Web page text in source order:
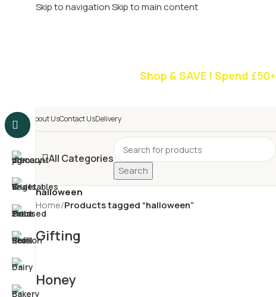
Skip to navigationSkip to main content
Shop & SAVE ! Spend £50+
About UsContact UsDelivery
All Categories
Search
halloween
Home/Products tagged “halloween”
Gifting
Honey